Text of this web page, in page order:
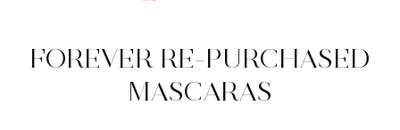
FOREVER RE-PURCHASED
MASCARAS